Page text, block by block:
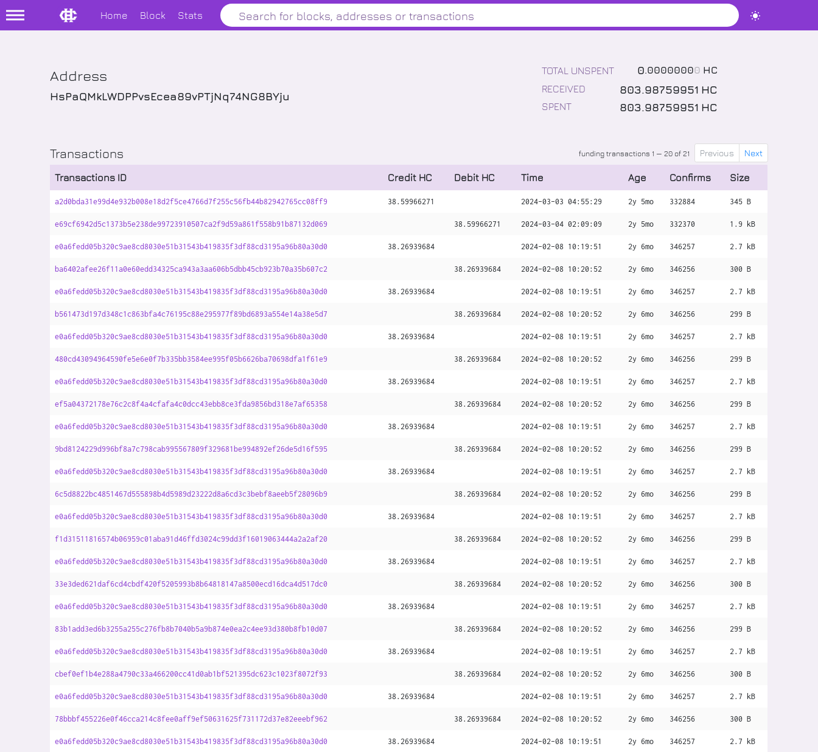
Home Block Stats
Address
HsPaQMkLWDPPvsEcea89vPTjNq74NG8BYju
TOTAL UNSPENT 0.00000000 HC
RECEIVED
803.98759951 HC
SPENT 803.98759951 HC
Transactions funding transactions 1 — 20 of 21 Previous Next
Transactions ID Credit HC Debit HC Time Age Confirms Size
a2d0bda31e99d4e932b008e18d2f5ce4766d7f255c56fb44b82942765cc08ff9 38. 59966271 2024-03-03 04:55:29 2y 5mo 332884 345 B
e69cf6942d5c1373b5e238de99723910507ca2f9d59a861f558b91b87132d069 38. 59966271 2024-03-04 02:09:09 2y 5mo 332370 1.9 kB
e0a6fedd05b320c9ae8cd8030e51b31543b419835f3df88cd3195a96b80a30d0 38. 26939684 2024-02-08 10:19:51 2y 6mo 346257 2.7 kB
ba6402afee26f11a0e60edd34325ca943a3aa606b5dbb45cb923b70a35b607c2 38. 26939684 2024-02-08 10:20:52 2y 6mo 346256 300 B
e0a6fedd05b320c9ae8cd8030e51b31543b419835f3df88cd3195a96b80a30d0 38. 26939684 2024-02-08 10:19:51 2y 6mo 346257 2.7 kB
b561473d197d348c1c863bfa4c76195c88e295977f89bd6893a554e14a38e5d7 38. 26939684 2024-02-08 10:20:52 2y 6mo 346256 299 B
e0a6fedd05b320c9ae8cd8030e51b31543b419835f3df88cd3195a96b80a30d0 38. 26939684 2024-02-08 10:19:51 2y 6mo 346257 2.7 kB
480cd43094964590fe5e6e0f7b335bb3584ee995f05b6626ba70698dfa1f61e9 38. 26939684 2024-02-08 10:20:52 2y 6mo 346256 299 B
e0a6fedd05b320c9ae8cd8030e51b31543b419835f3df88cd3195a96b80a30d0 38. 26939684 2024-02-08 10:19:51 2y 6mo 346257 2.7 kB
ef5a04372178e76c2c8f4a4cfafa4c0dcc43ebb8ce3fda9856bd318e7af65358 38. 26939684 2024-02-08 10:20:52 2y 6mo 346256 299 B
e0a6fedd05b320c9ae8cd8030e51b31543b419835f3df88cd3195a96b80a30d0 38. 26939684 2024-02-08 10:19:51 2y 6mo 346257 2.7 kB
9bd8124229d996bf8a7c798cab995567809f329681be994892ef26de5d16f595 38. 26939684 2024-02-08 10:20:52 2y 6mo 346256 299 B
e0a6fedd05b320c9ae8cd8030e51b31543b419835f3df88cd3195a96b80a30d0 38. 26939684 2024-02-08 10:19:51 2y 6mo 346257 2.7 kB
6c5d8822bc4851467d555898b4d5989d23222d8a6cd3c3bebf8aeeb5f28096b9 38. 26939684 2024-02-08 10:20:52 2y 6mo 346256 299 B
e0a6fedd05b320c9ae8cd8030e51b31543b419835f3df88cd3195a96b80a30d0 38. 26939684 2024-02-08 10:19:51 2y 6mo 346257 2.7 kB
f1d31511816574b06959c01aba91d46ffd3024c99dd3f16019063444a2a2af20 38. 26939684 2024-02-08 10:20:52 2y 6mo 346256 299 B
e0a6fedd05b320c9ae8cd8030e51b31543b419835f3df88cd3195a96b80a30d0 38. 26939684 2024-02-08 10:19:51 2y 6mo 346257 2.7 kB
33e3ded621daf6cd4cbdf420f5205993b8b64818147a8500ecd16dca4d517dc0 38. 26939684 2024-02-08 10:20:52 2y 6mo 346256 300 B
e0a6fedd05b320c9ae8cd8030e51b31543b419835f3df88cd3195a96b80a30d0 38. 26939684 2024-02-08 10:19:51 2y 6mo 346257 2.7 kB
83b1add3ed6b3255a255c276fb8b7040b5a9b874e0ea2c4ee93d380b8fb10d07 38. 26939684 2024-02-08 10:20:52 2y 6mo 346256 299 B
e0a6fedd05b320c9ae8cd8030e51b31543b419835f3df88cd3195a96b80a30d0 38. 26939684 2024-02-08 10:19:51 2y 6mo 346257 2.7 kB
cbef0ef1b4e288a4790c33a466200cc41d0ab1bf521395dc623c1023f8072f93 38. 26939684 2024-02-08 10:20:52 2y 6mo 346256 300 B
e0a6fedd05b320c9ae8cd8030e51b31543b419835f3df88cd3195a96b80a30d0 38. 26939684 2024-02-08 10:19:51 2y 6mo 346257 2.7 kB
78bbbf455226e0f46cca214c8fee0aff9ef50631625f731172d37e82eeebf962 38. 26939684 2024-02-08 10:20:52 2y 6mo 346256 300 B
e0a6fedd05b320c9ae8cd8030e51b31543b419835f3df88cd3195a96b80a30d0 38. 26939684 2024-02-08 10:19:51 2y 6mo 346257 2.7 kB